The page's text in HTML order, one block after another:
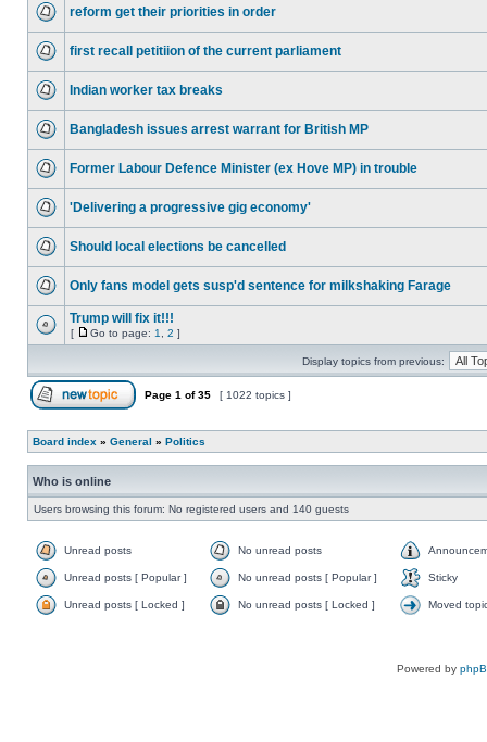
reform get their priorities in order
first recall petitiion of the current parliament
Indian worker tax breaks
Bangladesh issues arrest warrant for British MP
Former Labour Defence Minister (ex Hove MP) in trouble
'Delivering a progressive gig economy'
Should local elections be cancelled
Only fans model gets susp'd sentence for milkshaking Farage
Trump will fix it!!!
[ Go to page: 1 2 ]
Display topics from previous:
Page 1 of35 [ 1022 topics ]
Board index » General » Politics
Who is online
Users browsing this forum: No registered users and 140 guests
Unread posts No unread posts
Unread posts [ Popular ] No unread posts [ Popular ] Sticky
Unread posts [ Locked ] No unread posts [ Locked ] Moved
Powered by